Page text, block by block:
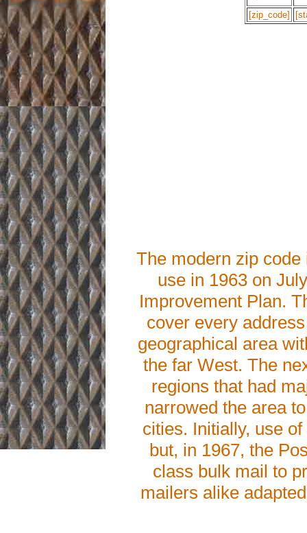
[zip_code]
The modern zip
use in 1963 on
Improvement Plan.
cover every
geographical area
the far West. The
regions that had
narrowed the area
cities. Initially, use
but, in 1967, the
class bulk mail to
mailers alike